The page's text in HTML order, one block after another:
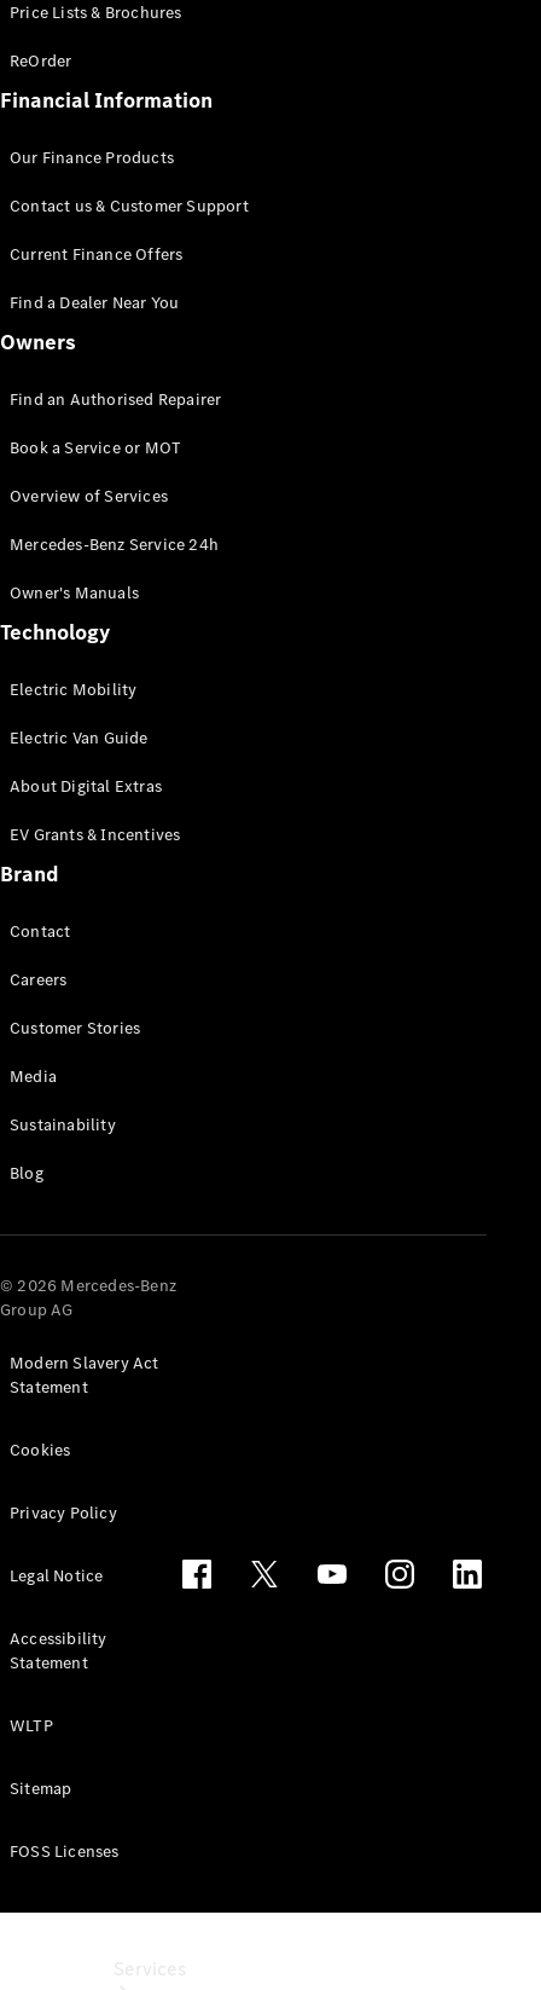
Vans
Vans
Latest Van
Offers
Fleet
Price Lists &
Value my
Vehicle
Finance
your
Right for
Agility
Hire
Lease
ServiceCare
Price Lists & Brochures
ReOrder
Financial Information
Our Finance Products
Contact us & Customer Support
Current Finance Offers
Find a Dealer Near You
Owners
Find an Authorised Repairer
Book a Service or MOT
Overview of Services
Mercedes-Benz Service 24h
Owner's Manuals
Technology
Electric Mobility
Electric Van Guide
About Digital Extras
EV Grants & Incentives
Brand
Contact
Careers
Customer Stories
Media
Sustainability
Blog
© 2026 Mercedes-Benz
Group AG
Modern Slavery Act
Statement
Cookies
Privacy Policy
Legal Notice
Accessibility
Statement
WLTP
Sitemap
FOSS Licenses